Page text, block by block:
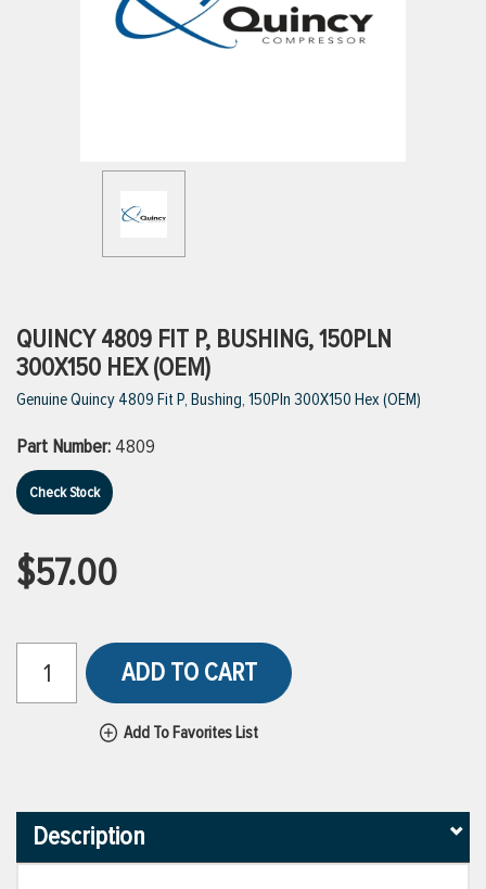
VIEW ALL PRODUCTS
VIEW ALL BRANDS
QUINCY 4809 FIT P, BUSHING, 150PLN
300X150 HEX (OEM)
Genuine Quincy 4809 Fit P, Bushing, 150Pln 300X150 Hex (OEM)
Part Number: 4809
Check Stock
$57.00
ADD TO CART
Add To Favorites List
Description